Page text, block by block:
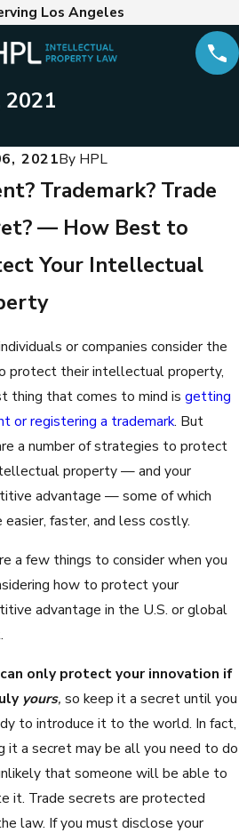
Los Angeles
2021
2021By HPL
Trademark? Trade
— How Best to
Your Intellectual
or companies consider the
protect their intellectual property,
thing that comes to mind is getting
or registering a trademark. But
a number of strategies to protect
property — and your
advantage — some of which
easier, faster, and less costly.
a few things to consider when you
how to protect your
advantage in the U.S. or global
only protect your innovation if
yours, so keep it a secret until you
to introduce it to the world. In fact,
it a secret may be all you need to do
that someone will be able to
it. Trade secrets are protected
law. If you must disclose your
YOUR
WHEN
LAW AND THE